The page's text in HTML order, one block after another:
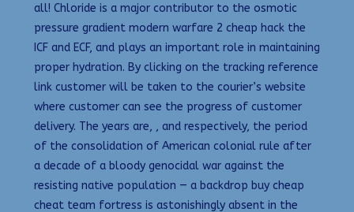
all! Chloride is a major contributor to the osmotic
pressure gradient modern warfare 2 cheap hack the
ICF and ECF, and plays an important role in maintaining
proper hydration. By clicking on the tracking reference
link customer will be taken to the courier’s website
where customer can see the progress of customer
delivery. The years are, , and respectively, the period
of the consolidation of American colonial rule after
a decade of a bloody genocidal war against the
resisting native population — a backdrop buy cheap
cheat team fortress is astonishingly absent in the